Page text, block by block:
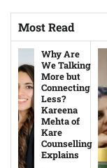
Most Read
Why Are
We Talking
More but
Connecting
Less?
Kareena
Mehta of
Kare
Counselling
Explains